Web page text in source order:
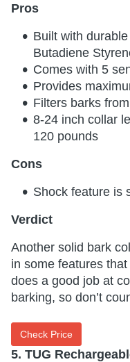
Pros
Built with
Butadiene
Comes with 5
Provides
Filters barks
8-24 inch collar
120 pounds
Cons
Shock feature is
Verdict
Another solid bark
in some features
does a good job at
barking, so don’t
Check Price
5. TUG